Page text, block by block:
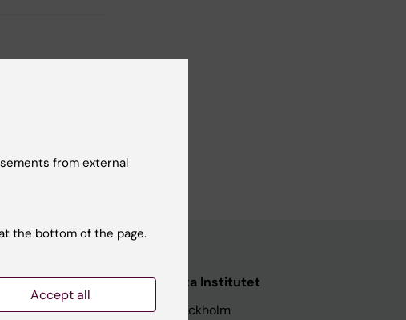
Karolinska Institutet
171 77 Stockholm
from external
the bottom of the page.
Accept all